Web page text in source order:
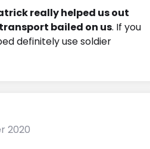
really helped us out
bailed on us. If you
definitely use soldier
2020